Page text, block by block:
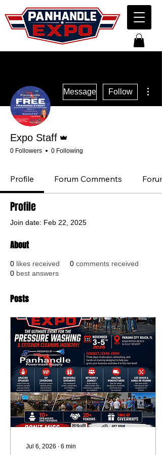
Message Follow
Expo Staff
0 Followers 0 Following
Profile Forum Comments
Profile
Join date: Feb 22, 2025
About
0 likes received 0 comments received
0 best answers
Posts
Jul 6, 2026 ∙ 6 min